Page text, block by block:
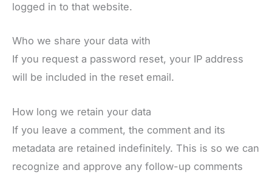
logged in to that website.
Who we share your data with
If you request a password reset, your IP address
will be included in the reset email.
How long we retain your data
If you leave a comment, the comment and its
metadata are retained indefinitely. This is so we can
recognize and approve any follow-up comments